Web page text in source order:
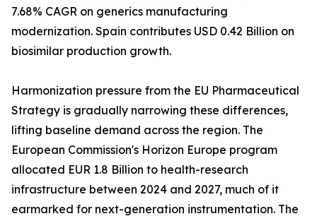
7.68% CAGR on generics manufacturing
modernization. Spain contributes USD 0.42 Billion on
biosimilar production growth.
Harmonization pressure from the EU Pharmaceutical
Strategy is gradually narrowing these differences,
lifting baseline demand across the region. The
European Commission's Horizon Europe program
allocated EUR 1.8 Billion to health-research
infrastructure between 2024 and 2027, much of it
earmarked for next-generation instrumentation. The